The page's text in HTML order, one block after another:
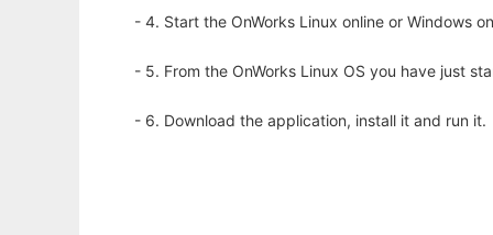
- 4. Start the OnWorks Linux online or Windows
- 5. From the OnWorks Linux OS you have just
- 6. Download the application, install it and run it.